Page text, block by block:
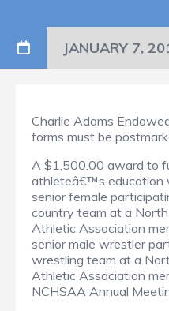
JANUARY 7,
Charlie Adams
forms must be
A $1,500.00 award to
athleteâ€™s education
senior female
country team at a
Athletic Association
senior male wrestler
wrestling team at a
Athletic Association
NCHSAA Annual